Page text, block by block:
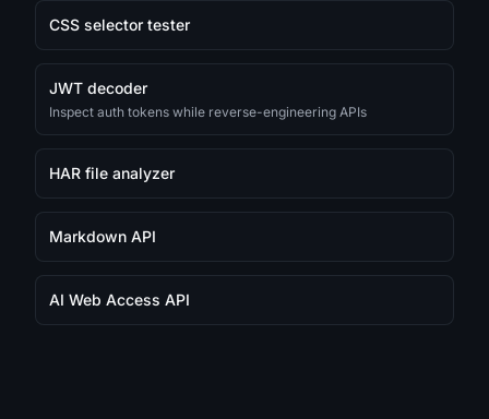
CSS selector tester
JWT decoder
Inspect auth tokens while reverse-engineering APIs
HAR file analyzer
Markdown API
AI Web Access API